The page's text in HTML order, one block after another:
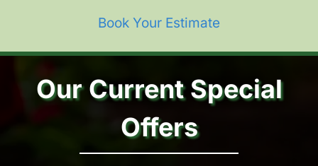
Book Your Estimate
Our Current Special
Offers